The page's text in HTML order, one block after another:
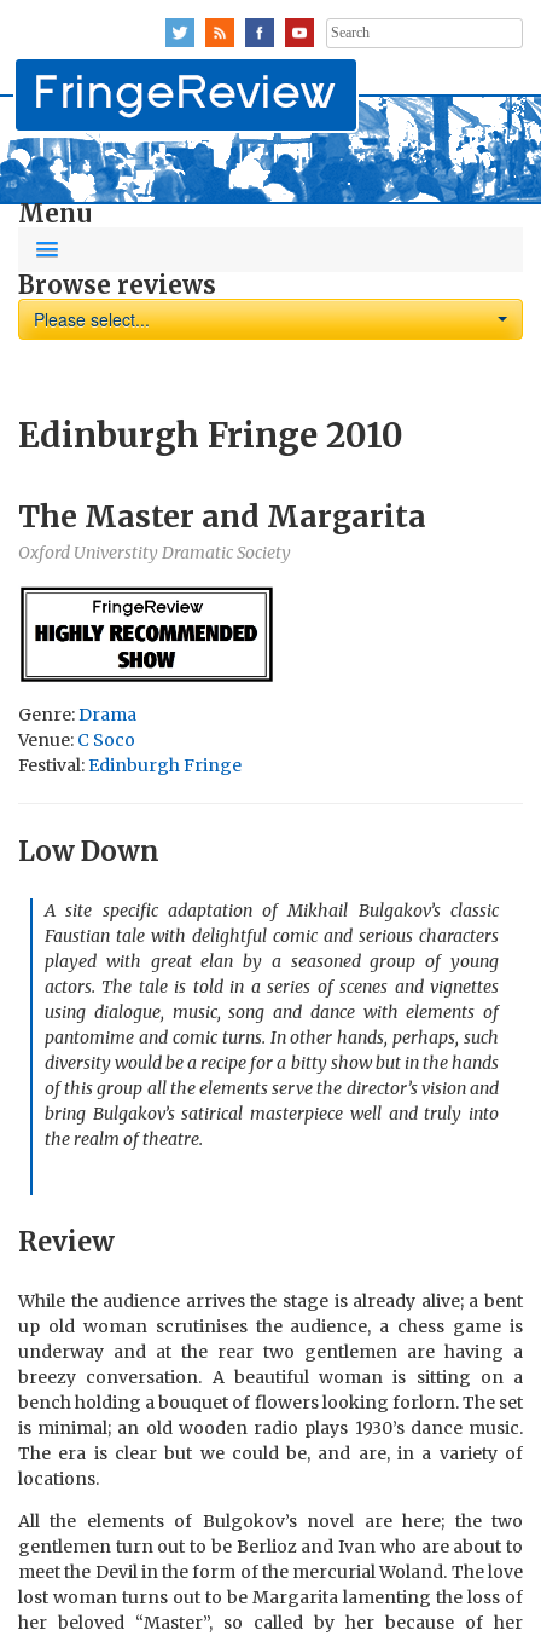
Search
for:
Menu
Browse reviews
Please select...
Edinburgh Fringe 2010
The Master and Margarita
Oxford Universtity Dramatic Society
Genre:Drama
Venue: C Soco
Festival:Edinburgh Fringe
Low Down
A site specific adaptation of Mikhail Bulgakov’s classic
Faustian tale with delightful comic and serious characters
played with great elan by a seasoned group of young
actors. The tale is told in a series of scenes and vignettes
using dialogue, music, song and dance with elements of
pantomime and comic turns. In other hands, perhaps, such
diversity would be a recipe for a bitty show but in the hands
of this group all the elements serve the director’s vision and
bring Bulgakov’s satirical masterpiece well and truly into
the realm of theatre.
Review
While the audience arrives the stage is already alive; a bent
up old woman scrutinises the audience, a chess game is
underway and at the rear two gentlemen are having a
breezy conversation. A beautiful woman is sitting on a
bench holding a bouquet of flowers looking forlorn. The set
is minimal; an old wooden radio plays 1930’s dance music.
The era is clear but we could be, and are, in a variety of
locations.
All the elements of Bulgokov’s novel are here; the two
gentlemen turn out to be Berlioz and Ivan who are about to
meet the Devil in the form of the mercurial Woland. The love
lost woman turns out to be Margarita lamenting the loss of
her beloved “Master”, so called by her because of her